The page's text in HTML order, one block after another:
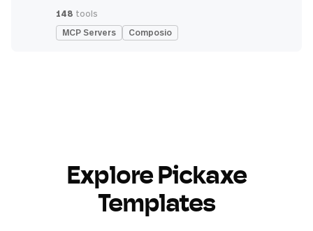
find the information they need to do their best work
— all within a secure, enterprise-grade environment.
148 tools
MCP Servers Composio
Explore Pickaxe
Templates